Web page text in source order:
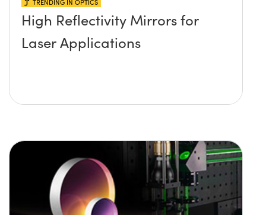
TRENDING IN OPTICS
High Reflectivity Mirrors for
Laser Applications